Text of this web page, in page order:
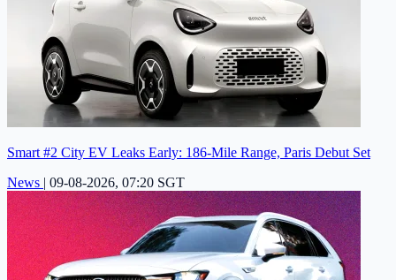
Smart #2 City EV Leaks Early: 186-Mile Range, Paris Debut Set
News | 09-08-2026, 07:20 SGT